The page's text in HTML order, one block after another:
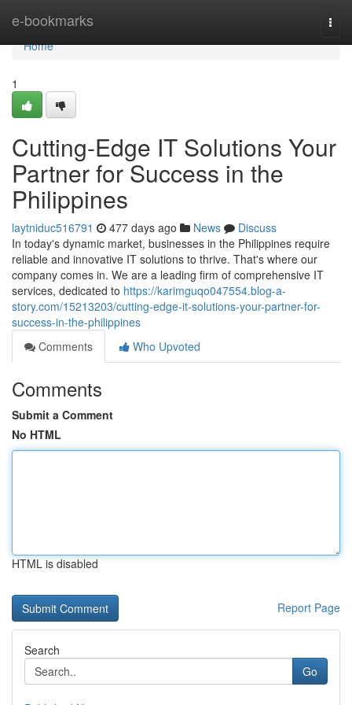
e-bookmarks
Home
Home
1
Cutting-Edge IT Solutions Your
Partner for Success in the
Philippines
laytniduc516791 477 days ago News
Discuss
In today's dynamic market, businesses in the Philippines require
reliable and innovative IT solutions to thrive. That's where our
company comes in. We are a leading firm of comprehensive IT
services, dedicated to https://karimguqo047554.blog-a-
story.com/15213203/cutting-edge-it-solutions-your-partner-for-
success-in-the-philippines
Comments
Who Upvoted
Comments
Submit a Comment
No HTML
HTML is disabled
Report Page
Search
Go